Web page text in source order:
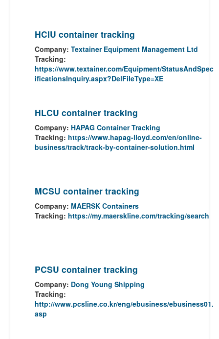
HCIU container tracking
Company: Textainer Equipment Management Ltd
Tracking:
https://www.textainer.com/Equipment/StatusAndSpec
ificationsInquiry.aspx?DelFileType=XE
HLCU container tracking
Company: HAPAG Container Tracking
Tracking: https://www.hapag-lloyd.com/en/online-
business/track/track-by-container-solution.html
MCSU container tracking
Company: MAERSK Containers
Tracking: https://my.maerskline.com/tracking/search
PCSU container tracking
Company: Dong Young Shipping
Tracking:
http://www.pcsline.co.kr/eng/ebusiness/ebusiness01.
asp